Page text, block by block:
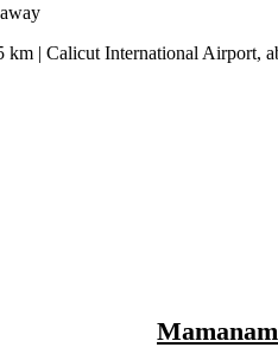
km | Calicut International Airport,